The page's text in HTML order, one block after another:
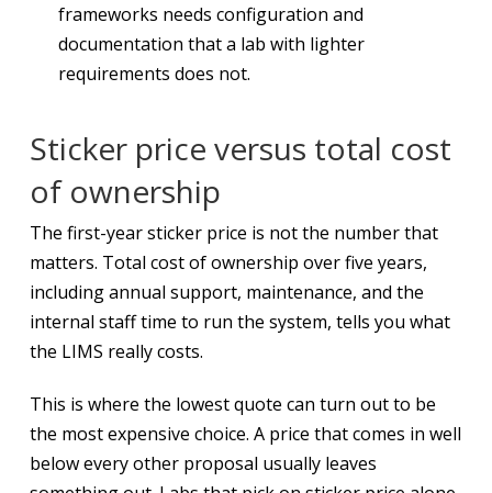
frameworks needs configuration and
documentation that a lab with lighter
requirements does not.
Sticker price versus total cost
of ownership
The first-year sticker price is not the number that
matters. Total cost of ownership over five years,
including annual support, maintenance, and the
internal staff time to run the system, tells you what
the LIMS really costs.
This is where the lowest quote can turn out to be
the most expensive choice. A price that comes in well
below every other proposal usually leaves